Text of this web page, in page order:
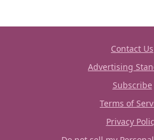
Contact Us
Advertising
Subscribe
Terms of
Privacy